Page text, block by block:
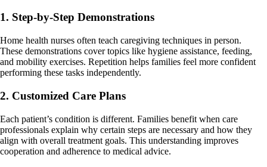
1. Step-by-Step Demonstrations
Home health nurses often teach caregiving techniques in person.
These demonstrations cover topics like hygiene assistance, feeding,
and mobility exercises. Repetition helps families feel more confident
performing these tasks independently.
2. Customized Care Plans
Each patient’s condition is different. Families benefit when care
professionals explain why certain steps are necessary and how they
align with overall treatment goals. This understanding improves
cooperation and adherence to medical advice.